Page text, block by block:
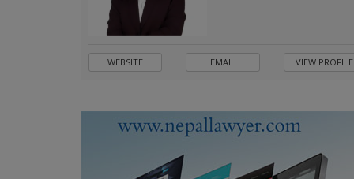
WEBSITE EMAIL VIEW PROFILE